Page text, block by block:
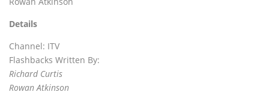
Details
Channel: ITV
Flashbacks Written By:
Richard Curtis
Rowan Atkinson